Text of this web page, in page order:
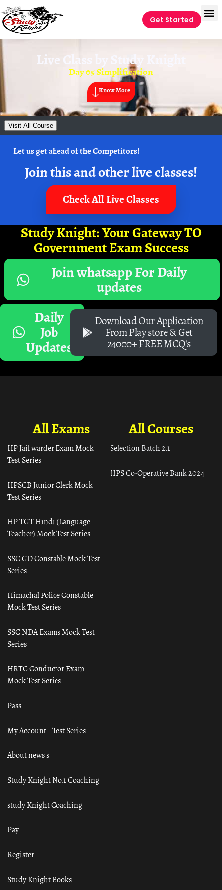
Get Started
Live Class by Study Knight
Day 05 Simplification
Know More
Visit All Course
Let us get ahead of the Competitors!
Join this and other live classes!
Check All Live Classes
Study Knight: Your Gateway TO
Government Exam Success
Join whatsapp For Daily
updates
Daily
Job
Updates
Download Our Application
From Play store & Get
24000+ FREE MCQ's
All Courses
Selection Batch 2.1
HPS Co-Operative Bank 2024
All Exams
HP Jail warder Exam Mock
Test Series
HPSCB Junior Clerk Mock
Test Series
HP TGT Hindi (Language
Teacher) Mock Test Series
SSC GD Constable Mock Test
Series
Himachal Police Constable
Mock Test Series
SSC NDA Exams Mock Test
Series
HRTC Conductor Exam
Mock Test Series
Pass
My Account – Test Series
About news s
Study Knight No.1 Coaching
study Knight Coaching
Pay
Register
Study Knight Books